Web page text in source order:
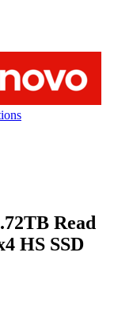
Read
HS SSD